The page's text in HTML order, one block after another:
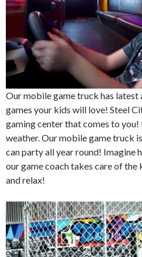
Our mobile game truck has latest
games your kids will love! Steel
gaming center that comes to
weather. Our mobile game truck
can party all year round! Imagine
our game coach takes care of
and relax!